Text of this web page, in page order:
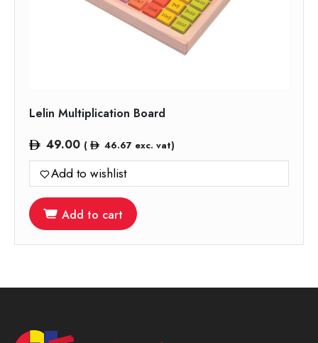
Lelin Multiplication Board
49.00 ( 46.67 exc. vat)
Add to wishlist
Add to cart